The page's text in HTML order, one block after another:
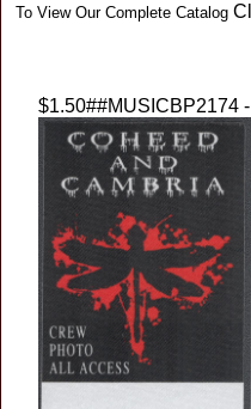
To View Our Complete Catalog
$1.50##MUSICBP2174